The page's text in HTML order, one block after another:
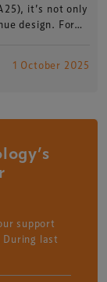
it’s not only
design. For…
1 October 2025
support
During last